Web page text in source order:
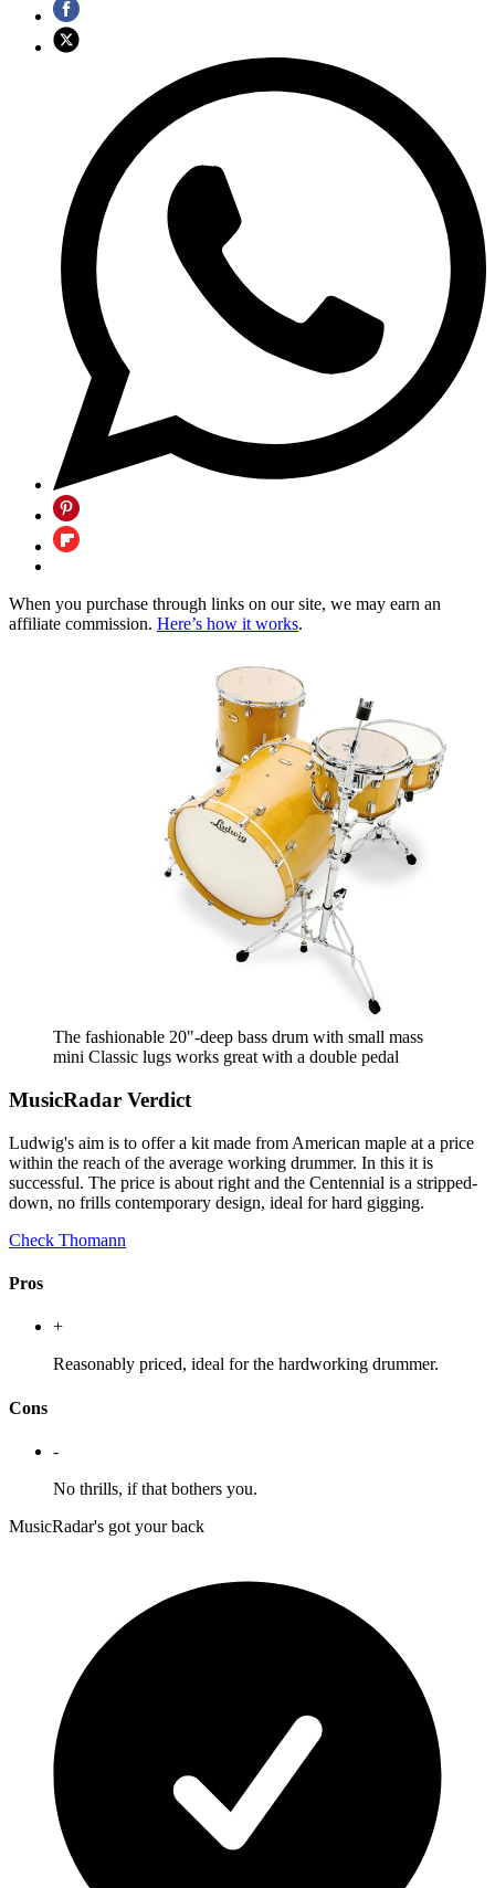
When you purchase through links on our site, we may earn an
affiliate commission. Here’s how it works.
The fashionable 20"-deep bass drum with small mass
mini Classic lugs works great with a double pedal
MusicRadar Verdict
Ludwig's aim is to offer a kit made from American maple at a price
within the reach of the average working drummer. In this it is
successful. The price is about right and the Centennial is a stripped-
down, no frills contemporary design, ideal for hard gigging.
Check Thomann
Pros
+
Reasonably priced, ideal for the hardworking drummer.
Cons
-
No thrills, if that bothers you.
MusicRadar's got your back